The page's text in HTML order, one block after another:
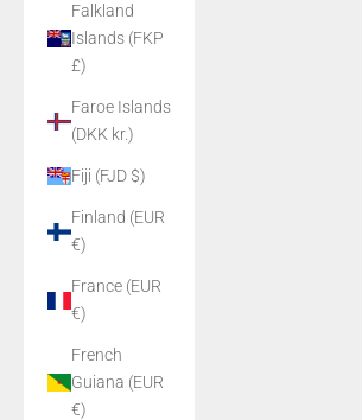
Falkland
Islands (FKP
£)
Faroe Islands
(DKK kr.)
Fiji (FJD $)
Finland (EUR
€)
France (EUR
€)
French
Guiana (EUR
€)